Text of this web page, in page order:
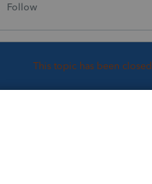
Follow
This topic has been
years ago